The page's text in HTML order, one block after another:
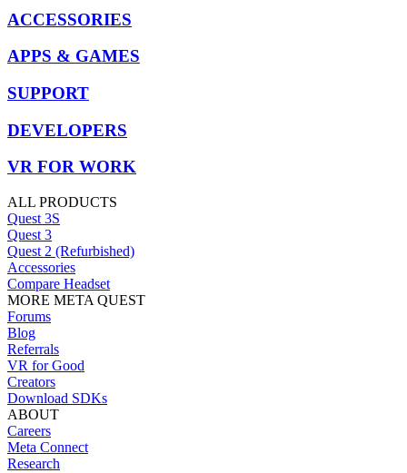
ACCESSORIES
APPS & GAMES
SUPPORT
DEVELOPERS
VR FOR WORK
ALL PRODUCTS
Quest 3S
Quest 3
Quest 2 (Refurbished)
Accessories
Compare Headset
MORE META QUEST
Forums
Blog
Referrals
VR for Good
Creators
Download SDKs
ABOUT
Careers
Meta Connect
Research